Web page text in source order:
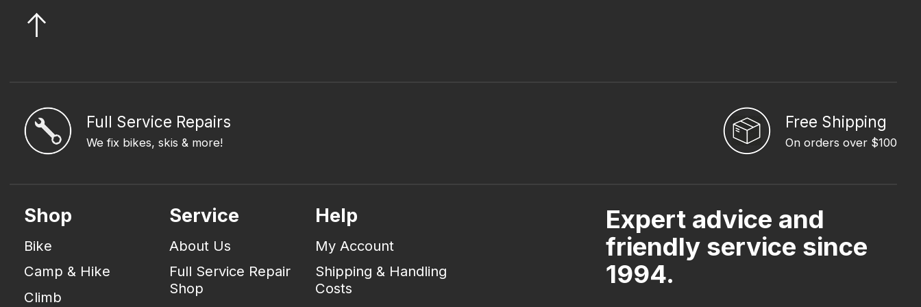
Full Service Repairs
We fix bikes, skis & more!
Free Shipping
On orders over $100
Shop
Bike
Camp & Hike
Climb
Service
About Us
Full Service Repair
Shop
Help
My Account
Shipping & Handling
Costs
Expert advice and
friendly service since
1994.